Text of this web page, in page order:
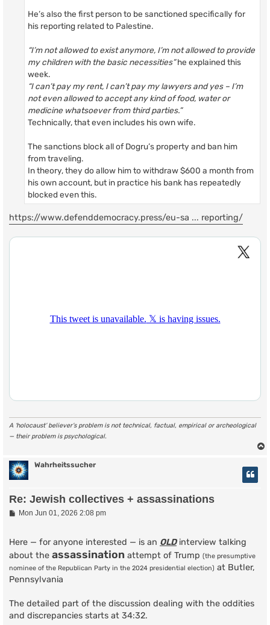
He’s also the first person to be sanctioned specifically for
his reporting related to Palestine.
“I’m not allowed to exist anymore, I’m not allowed to provide
my children with the basic necessities”he explained this
week.
“I can’t pay my rent, I can’t pay my lawyers and yes – I’m
not even allowed to accept any kind of food, water or
medicine whatsoever from third parties.”
Technically, that even includes his own wife.
The sanctions block all of Dogru’s property and ban him
from traveling.
In theory, they do allow him to withdraw $600 a month from
his own account, but in practice his bank has repeatedly
blocked even this.
https://www.defenddemocracy.press/eu-sa ... reporting/
A ‘holocaust’ believer’s problem is not technical, factual, empirical or archeological
— their problem is psychological.
Wahrheitssucher
Re: Jewish collectives + assassinations
PMon Jun 01, 2026 2:08 pm
Here — for anyone interested — is an OLDinterview talking
about the assassination attempt of Trump (the presumptive
nominee of the Republican Party in the 2024 presidential election) at Butler,
Pennsylvania
The detailed part of the discussion dealing with the oddities
and discrepancies starts at 34:32.